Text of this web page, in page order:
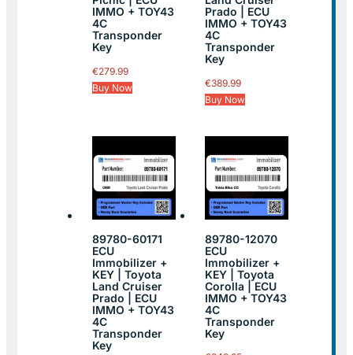
IMMO + TOY43
4C
Transponder
Key
€279.99
Buy Now
Prado | ECU
IMMO + TOY43
4C
Transponder
Key
€389.99
Buy Now
89780-60171
ECU
Immobilizer +
KEY | Toyota
Land Cruiser
Prado | ECU
IMMO + TOY43
4C
Transponder
Key
89780-12070
ECU
Immobilizer +
KEY | Toyota
Corolla | ECU
IMMO + TOY43
4C
Transponder
Key